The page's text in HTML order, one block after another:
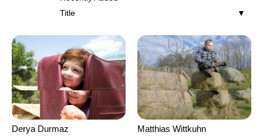
Title
Derya Durmaz
Matthias Wittkuhn